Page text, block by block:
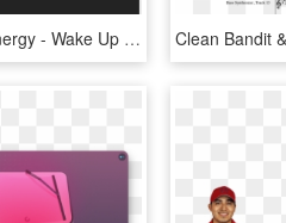
100% Clean-air Energy - Wake Up Roseville Paramore, HD Png Download